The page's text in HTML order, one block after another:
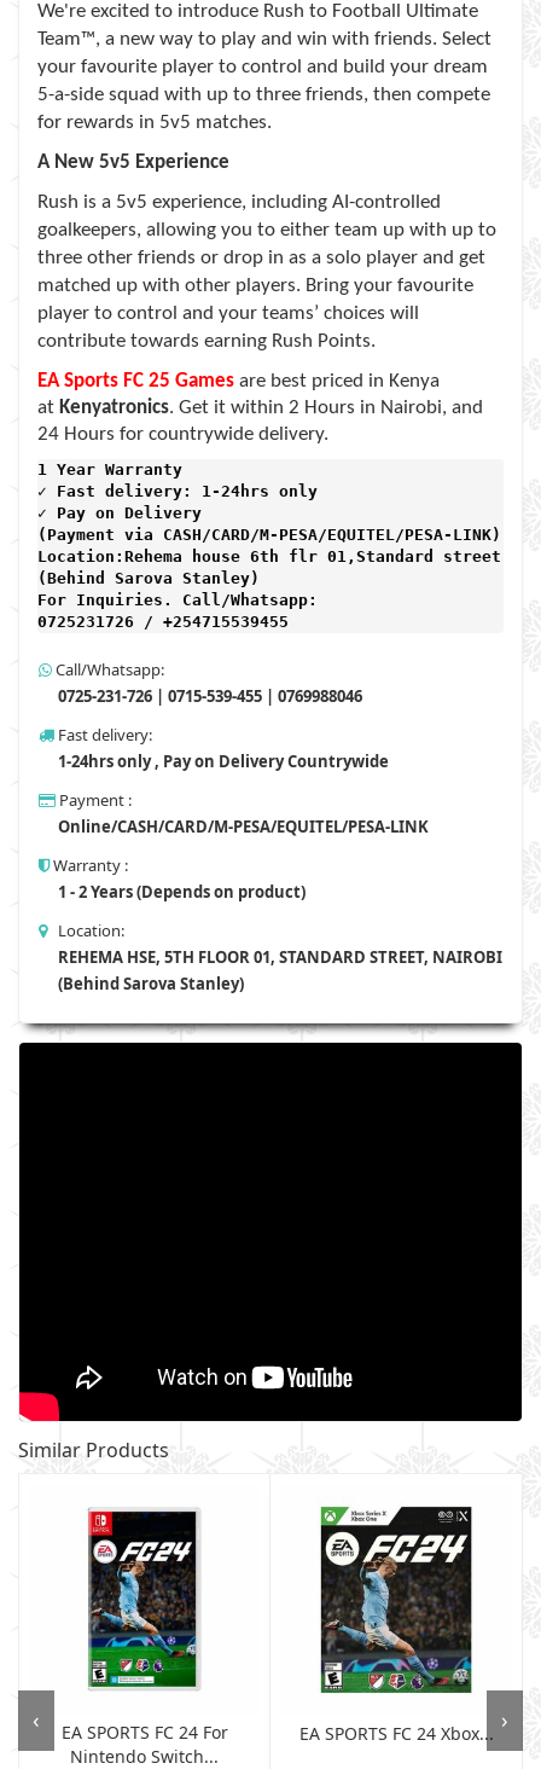
We're excited to introduce Rush to Football Ultimate
Team™, a new way to play and win with friends. Select
your favourite player to control and build your dream
5-a-side squad with up to three friends, then compete
for rewards in 5v5 matches.
A New 5v5 Experience
Rush is a 5v5 experience, including AI-controlled
goalkeepers, allowing you to either team up with up to
three other friends or drop in as a solo player and get
matched up with other players. Bring your favourite
player to control and your teams’ choices will
contribute towards earning Rush Points.
EA Sports FC 25 Games are best priced in Kenya
at Kenyatronics. Get it within 2 Hours in Nairobi, and
24 Hours for countrywide delivery.
1 Year Warranty
✓ Fast delivery: 1-24hrs only
✓ Pay on Delivery
(Payment via CASH/CARD/M-PESA/EQUITEL/PESA-LINK)
Location:Rehema house 6th flr 01,Standard street,
(Behind Sarova Stanley)
For Inquiries. Call/Whatsapp:
0725231726 / +254715539455
Call/Whatsapp:
0725-231-726 | 0715-539-455 | 0769988046
Fast delivery:
1-24hrs only , Pay on Delivery Countrywide
Payment :
Online/CASH/CARD/M-PESA/EQUITEL/PESA-LINK
Warranty :
1 - 2 Years (Depends on product)
Location:
REHEMA HSE, 5TH FLOOR 01, STANDARD STREET, NAIROBI
(Behind Sarova Stanley)
Similar Products
EA SPORTS FC 24 For
Nintendo Switch...
EA SPORTS FC 24 Xbox...
‹ ›